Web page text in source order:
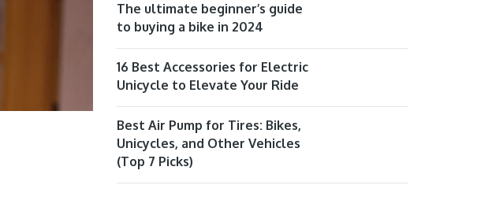
The ultimate beginner’s guide
to buying a bike in 2024
16 Best Accessories for Electric
Unicycle to Elevate Your Ride
Best Air Pump for Tires: Bikes,
Unicycles, and Other Vehicles
(Top 7 Picks)